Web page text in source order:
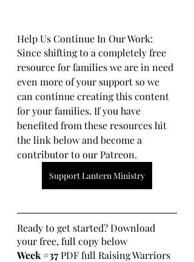
Help Us Continue In Our Work:
Since shifting to a completely free
resource for families we are in need
even more of your support so we
can continue creating this content
for your families. If you have
benefited from these resources hit
the link below and become a
contributor to our Patreon.
Support Lantern Ministry
Ready to get started? Download
your free, full copy below
Week #37 PDF full Raising Warriors